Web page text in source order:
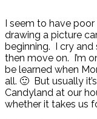
I seem to have
drawing a picture
beginning. I cry
then move on. I’m
be learned when
all. 🙂 But usually
Candyland at our
whether it takes us